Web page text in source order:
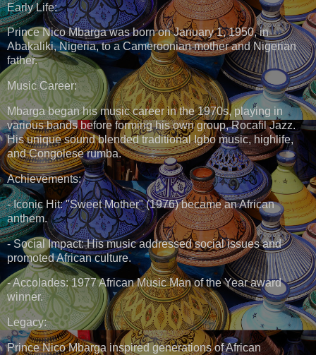
Early Life:
Prince Nico Mbarga was born on January 1, 1950, in
Abakaliki, Nigeria, to a Cameroonian mother and Nigerian
father.
Music Career:
Mbarga began his music career in the 1970s, playing in
various bands before forming his own group, Rocafil Jazz.
His unique sound blended traditional Igbo music, highlife,
and Congolese rumba.
Achievements:
- Iconic Hit: "Sweet Mother" (1976) became an African
anthem.
- Social Impact: His music addressed social issues and
promoted African culture.
- Accolades: 1977 African Music Man of the Year award
winner.
Legacy:
Prince Nico Mbarga inspired generations of African